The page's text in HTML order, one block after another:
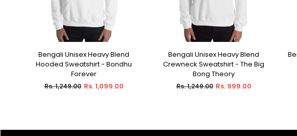
SELECT OPTIONS
Bengali Unisex Heavy Blend
Hooded Sweatshirt - Bondhu
Forever
Regular
Rs. 1,249.00 Rs. 1,099.00
SELECT OPTIONS
Bengali Unisex Heavy Blend
Crewneck Sweatshirt - The Big
Bong Theory
Regular
Rs. 1,249.00 Rs. 999.00